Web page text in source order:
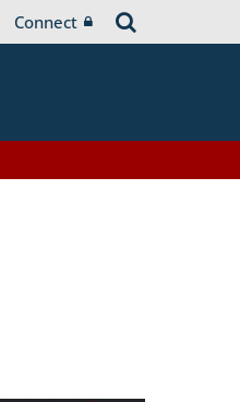
Connect